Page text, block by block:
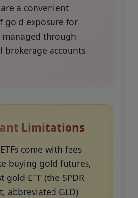
a convenient
gold exposure for
through
brokerage accounts.
Limitations
come with fees
buying gold futures,
gold ETF (the SPDR
abbreviated GLD)